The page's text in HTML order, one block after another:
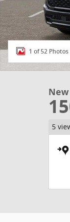
1 of 52 Photos
New
5